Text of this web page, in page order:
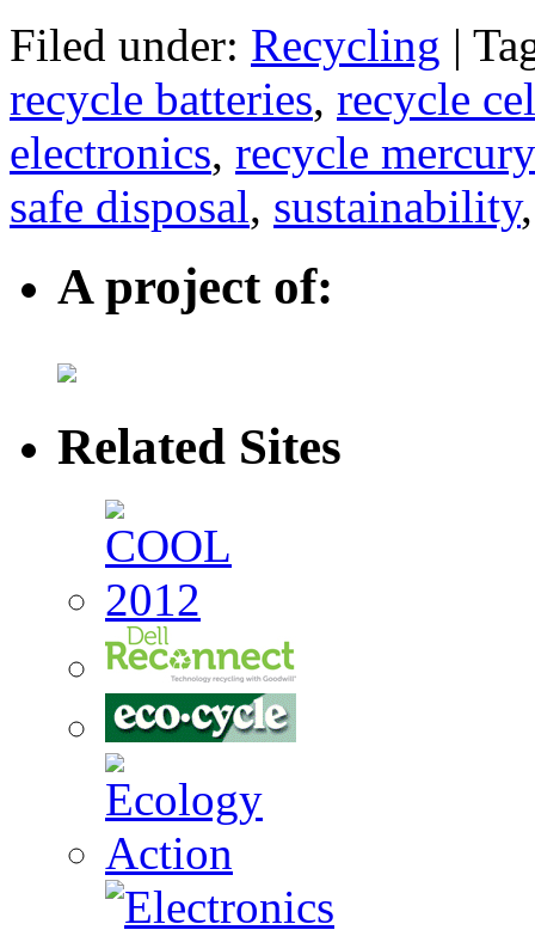
Filed under: Recycling |
recycle batteries, recycle
electronics, recycle
safe disposal, sustainability
A project of:
Related Sites